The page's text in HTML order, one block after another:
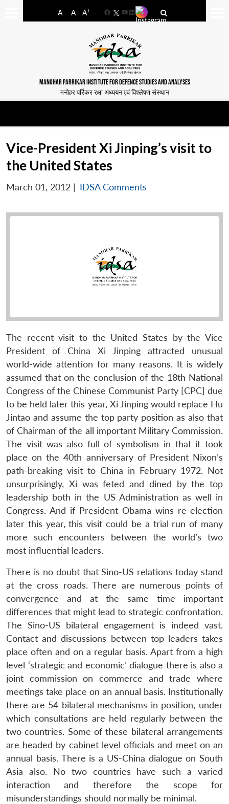
A- A A+
FacebookYouTube
LinkedIn
MANOHAR PARRIKAR INSTITUTE FOR DEFENCE STUDIES AND ANALYSES
मनोहर पर्रिकर रक्षा अध्ययन एवं विश्लेषण संस्थान
Vice-President Xi Jinping’s visit to
the United States
March 01, 2012 | IDSA Comments
The recent visit to the United States by the Vice
President of China Xi Jinping attracted unusual
world-wide attention for many reasons. It is widely
assumed that on the conclusion of the 18th National
Congress of the Chinese Communist Party [CPC] due
to be held later this year, Xi Jinping would replace Hu
Jintao and assume the top party position as also that
of Chairman of the all important Military Commission.
The visit was also full of symbolism in that it took
place on the 40th anniversary of President Nixon’s
path-breaking visit to China in February 1972. Not
unsurprisingly, Xi was feted and dined by the top
leadership both in the US Administration as well in
Congress. And if President Obama wins re-election
later this year, this visit could be a trial run of many
more such encounters between the world’s two
most influential leaders.
There is no doubt that Sino-US relations today stand
at the cross roads. There are numerous points of
convergence and at the same time important
differences that might lead to strategic confrontation.
The Sino-US bilateral engagement is indeed vast.
Contact and discussions between top leaders takes
place often and on a regular basis. Apart from a high
level ‘strategic and economic’ dialogue there is also a
joint commission on commerce and trade where
meetings take place on an annual basis. Institutionally
there are 54 bilateral mechanisms in position, under
which consultations are held regularly between the
two countries. Some of these bilateral arrangements
are headed by cabinet level officials and meet on an
annual basis. There is a US-China dialogue on South
Asia also. No two countries have such a varied
interaction and therefore the scope for
misunderstandings should normally be minimal.